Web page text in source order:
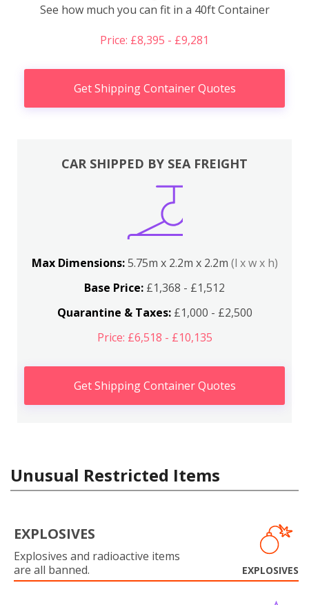
See how much you can fit in a 40ft Container
Price: £8,395 - £9,281
Get Shipping Container Quotes
CAR SHIPPED BY SEA FREIGHT
Max Dimensions:5.75m x 2.2m x 2.2m (l x w x h)
Base Price: £1,368 - £1,512
Quarantine & Taxes:£1,000 - £2,500
Price: £6,518 - £10,135
Get Shipping Container Quotes
Unusual Restricted Items
EXPLOSIVES
Explosives and radioactive items
are all banned.
EXPLOSIVES